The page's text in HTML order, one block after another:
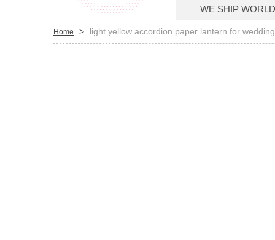
WE SHIP
Home > light yellow accordion paper lantern for